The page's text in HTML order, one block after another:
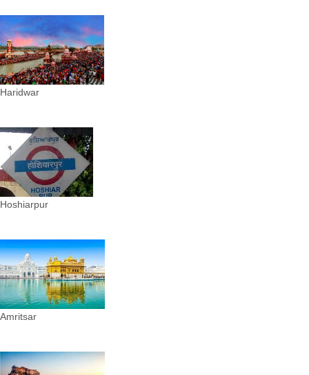
Haridwar
Hoshiarpur
Amritsar